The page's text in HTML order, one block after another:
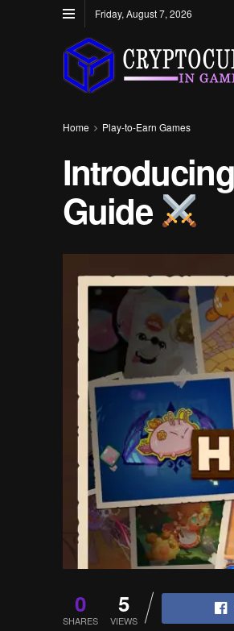
Friday, August 7, 2026
Home Play-to-Earn Games
Guide
0
SHARES
5
VIEWS